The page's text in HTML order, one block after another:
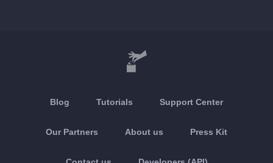
Blog Tutorials Support Center
Our Partners About us Press Kit